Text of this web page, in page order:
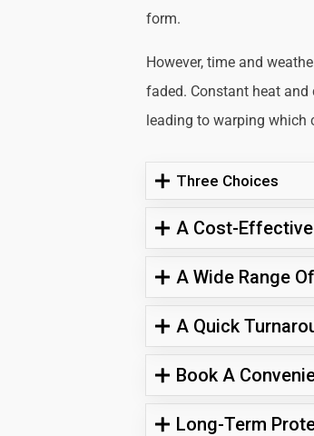
form.
However, time and
faded. Constant heat
leading to warping which
Three Choices
A Cost-
A Wide Range
A Quick
Book A
Long-Term